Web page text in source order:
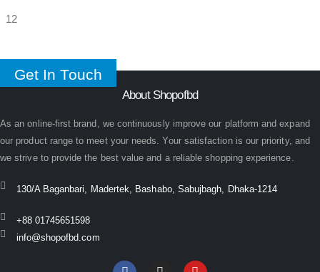
Get In Touch
About Shopofbd
As an online-first brand, we continuously improve our platform and expand
our product range to meet your needs. Your satisfaction is our priority, and
we strive to provide the best value and a reliable shopping experience.
130/A Baganbari, Madertek, Bashabo, Sabujbagh, Dhaka-1214
+88 01745651598
info@shopofbd.com